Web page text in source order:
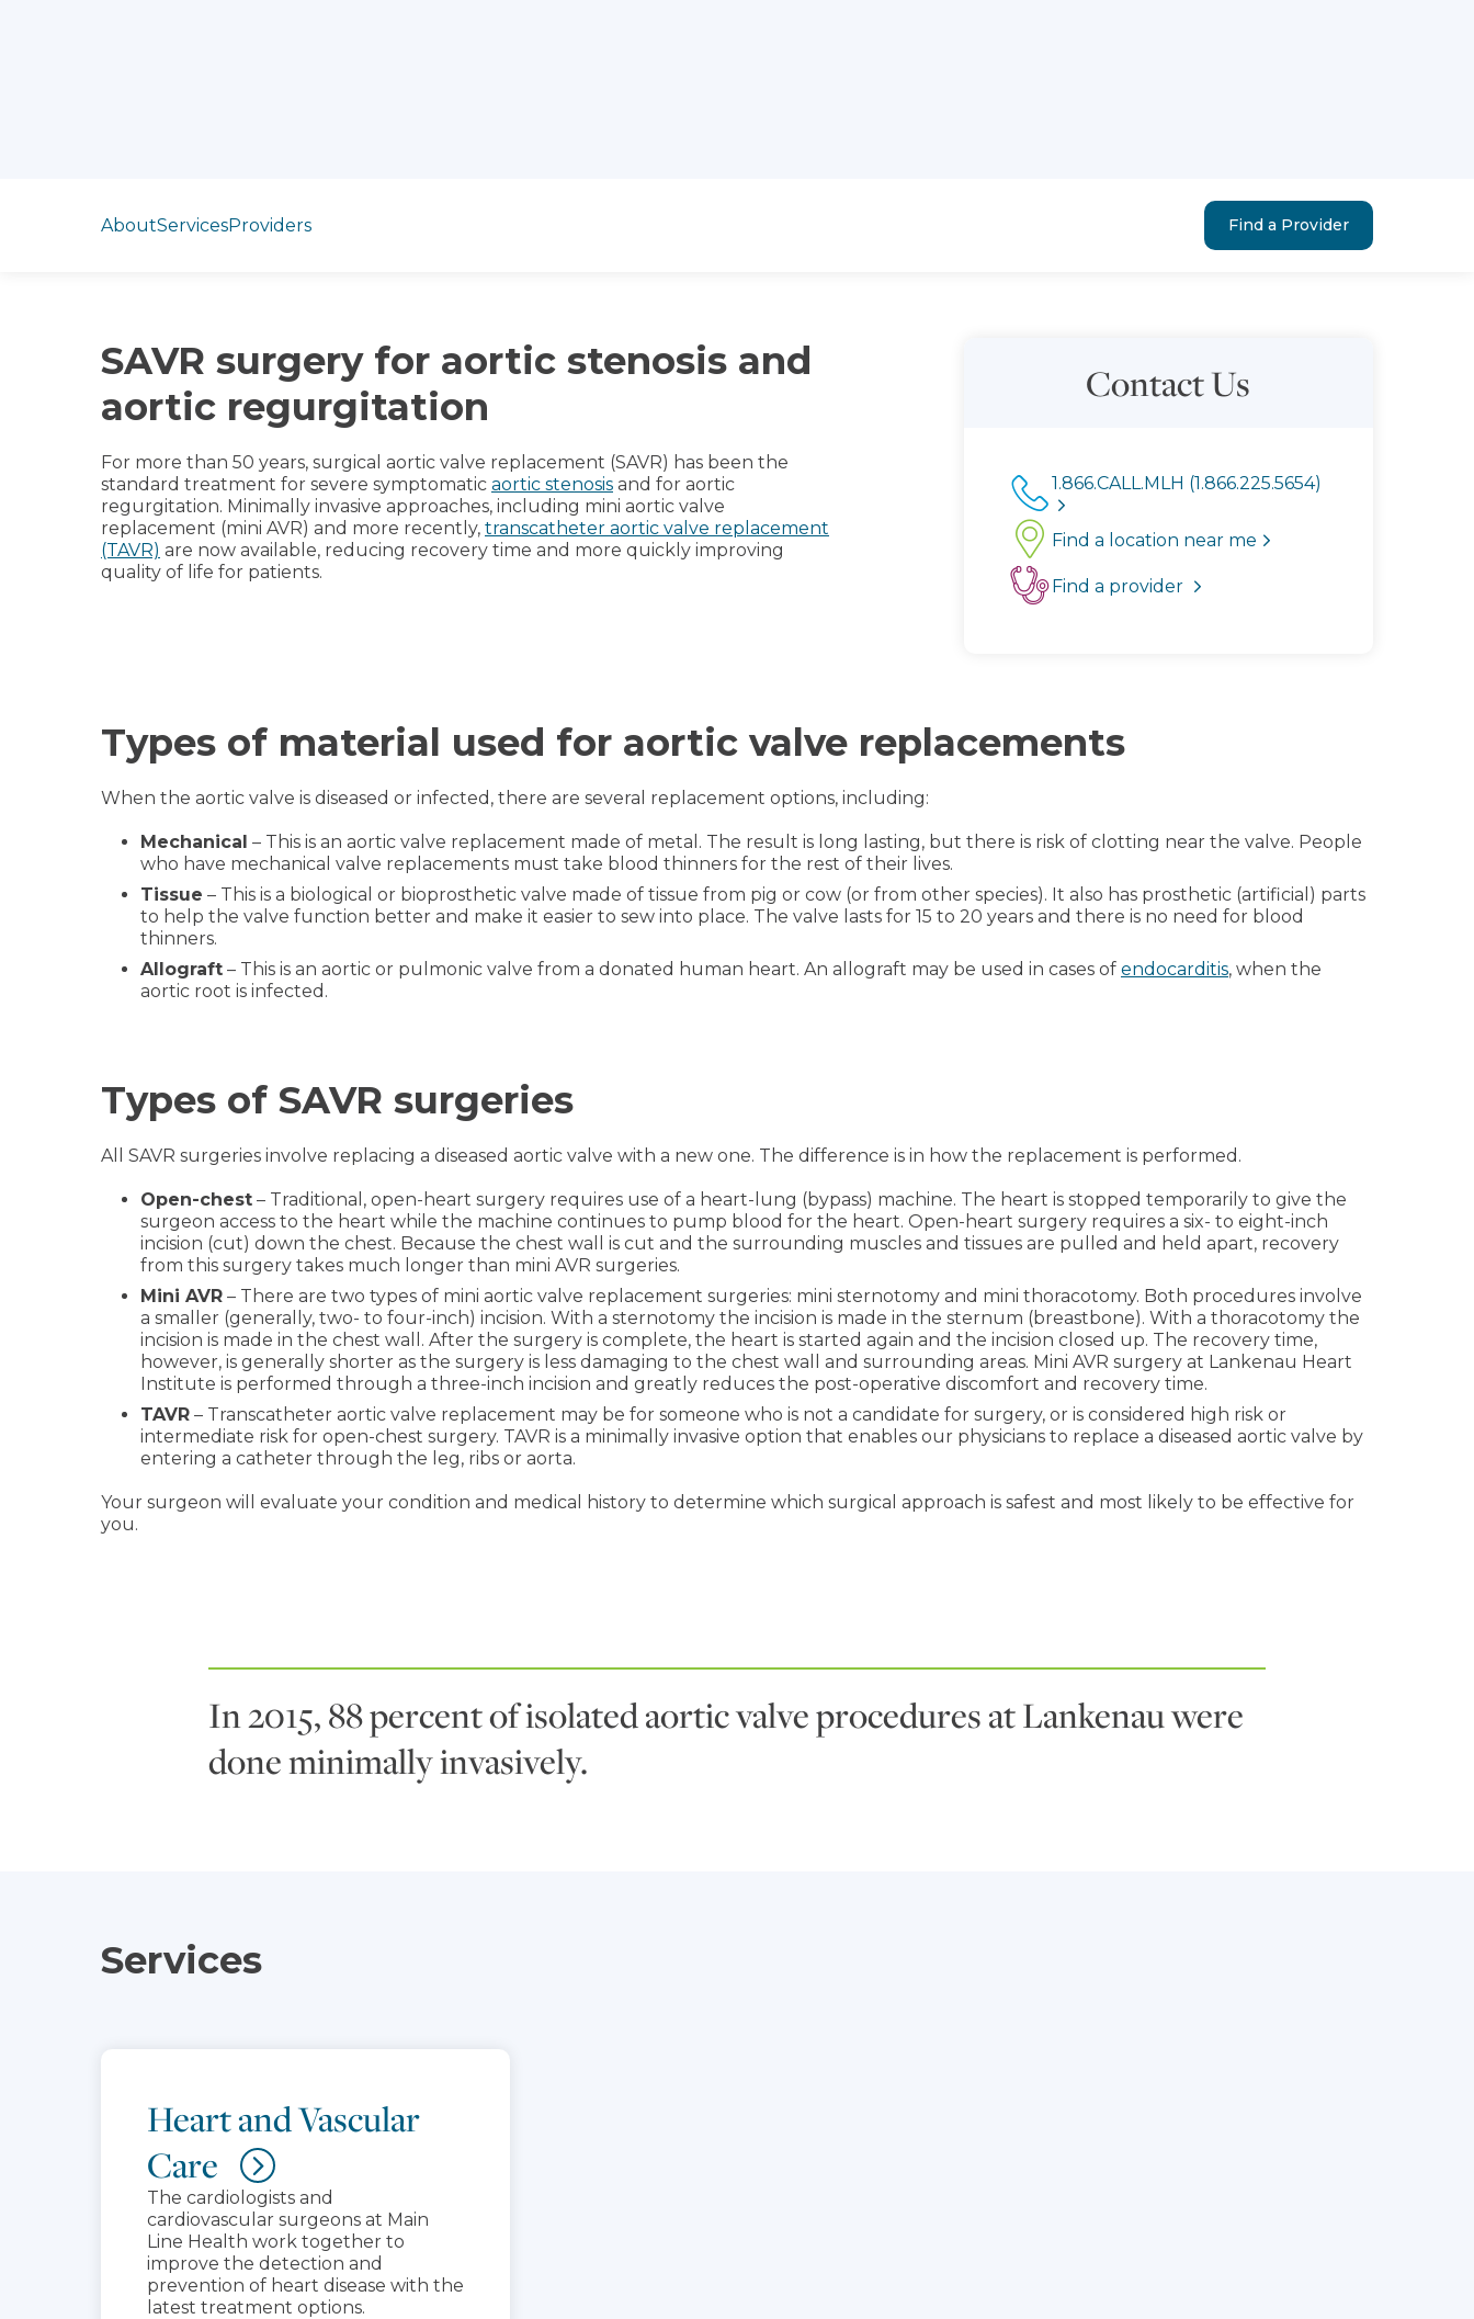
AboutServicesProviders Find a Provider
SAVR surgery for aortic stenosis and
aortic regurgitation
For more than 50 years, surgical aortic valve replacement (SAVR) has been the
standard treatment for severe symptomatic aortic stenosis and for aortic
regurgitation. Minimally invasive approaches, including mini aortic valve
replacement (mini AVR) and more recently, transcatheter aortic valve replacement
(TAVR) are now available, reducing recovery time and more quickly improving
quality of life for patients.
Contact Us
1.866.CALL.MLH (1.866.225.5654)
Find a location near me
Find a provider
Types of material used for aortic valve replacements
When the aortic valve is diseased or infected, there are several replacement options, including:
Mechanical – This is an aortic valve replacement made of metal. The result is long lasting, but there is risk of clotting near the valve. People
who have mechanical valve replacements must take blood thinners for the rest of their lives.
Tissue – This is a biological or bioprosthetic valve made of tissue from pig or cow (or from other species). It also has prosthetic (artificial) parts
to help the valve function better and make it easier to sew into place. The valve lasts for 15 to 20 years and there is no need for blood
thinners.
Allograft – This is an aortic or pulmonic valve from a donated human heart. An allograft may be used in cases of endocarditis, when the
aortic root is infected.
Types of SAVR surgeries
All SAVR surgeries involve replacing a diseased aortic valve with a new one. The difference is in how the replacement is performed.
Open-chest – Traditional, open-heart surgery requires use of a heart-lung (bypass) machine. The heart is stopped temporarily to give the
surgeon access to the heart while the machine continues to pump blood for the heart. Open-heart surgery requires a six- to eight-inch
incision (cut) down the chest. Because the chest wall is cut and the surrounding muscles and tissues are pulled and held apart, recovery
from this surgery takes much longer than mini AVR surgeries.
Mini AVR – There are two types of mini aortic valve replacement surgeries: mini sternotomy and mini thoracotomy. Both procedures involve
a smaller (generally, two- to four-inch) incision. With a sternotomy the incision is made in the sternum (breastbone). With a thoracotomy the
incision is made in the chest wall. After the surgery is complete, the heart is started again and the incision closed up. The recovery time,
however, is generally shorter as the surgery is less damaging to the chest wall and surrounding areas. Mini AVR surgery at Lankenau Heart
Institute is performed through a three-inch incision and greatly reduces the post-operative discomfort and recovery time.
TAVR – Transcatheter aortic valve replacement may be for someone who is not a candidate for surgery, or is considered high risk or
intermediate risk for open-chest surgery. TAVR is a minimally invasive option that enables our physicians to replace a diseased aortic valve by
entering a catheter through the leg, ribs or aorta.
Your surgeon will evaluate your condition and medical history to determine which surgical approach is safest and most likely to be effective for
you.
In 2015, 88 percent of isolated aortic valve procedures at Lankenau were
done minimally invasively.
Services
Heart and Vascular
Care
The cardiologists and
cardiovascular surgeons at Main
Line Health work together to
improve the detection and
prevention of heart disease with the
latest treatment options.